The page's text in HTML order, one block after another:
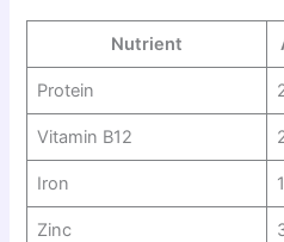
Nutrient
Protein
Vitamin B12
Iron
Zinc